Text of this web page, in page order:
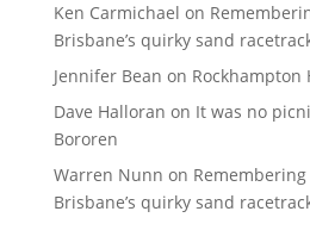
Ken Carmichael on
Brisbane’s quirky sand
Jennifer Bean on Rockhampton
Dave Halloran on It was no
Bororen
Warren Nunn on Remembering
Brisbane’s quirky sand